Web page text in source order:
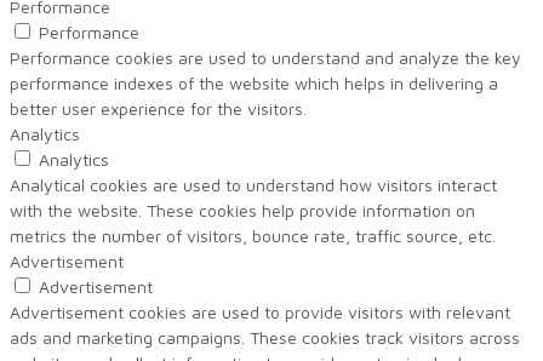
Performance
Performance
Performance cookies are used to understand and analyze the key
performance indexes of the website which helps in delivering a
better user experience for the visitors.
Analytics
Analytics
Analytical cookies are used to understand how visitors interact
with the website. These cookies help provide information on
metrics the number of visitors, bounce rate, traffic source, etc.
Advertisement
Advertisement
Advertisement cookies are used to provide visitors with relevant
ads and marketing campaigns. These cookies track visitors across